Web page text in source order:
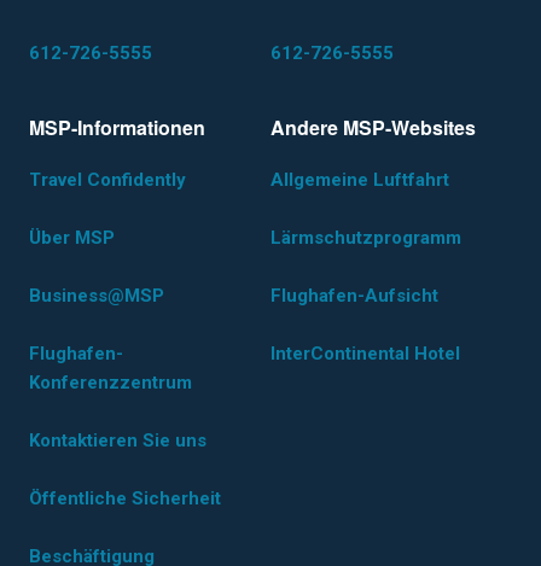
612-726-5555 612-726-5555
MSP-Informationen
Travel Confidently
Über MSP
Business@MSP
Flughafen-
Konferenzzentrum
Kontaktieren Sie uns
Öffentliche Sicherheit
Beschäftigung
Andere MSP-Websites
Allgemeine Luftfahrt
Lärmschutzprogramm
Flughafen-Aufsicht
InterContinental Hotel